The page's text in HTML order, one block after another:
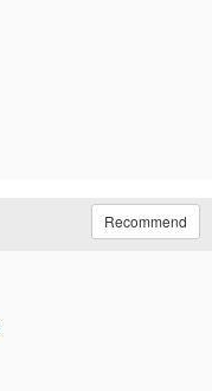
Recommend